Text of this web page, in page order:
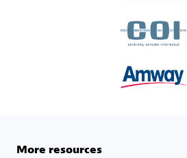
Services Endorsed
Premier Sales Partner
More resources